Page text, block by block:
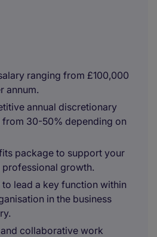
ranging from £100,000
annum.
annual discretionary
from 30-50% depending on
package to support your
growth.
lead a key function within
in the business
collaborative work